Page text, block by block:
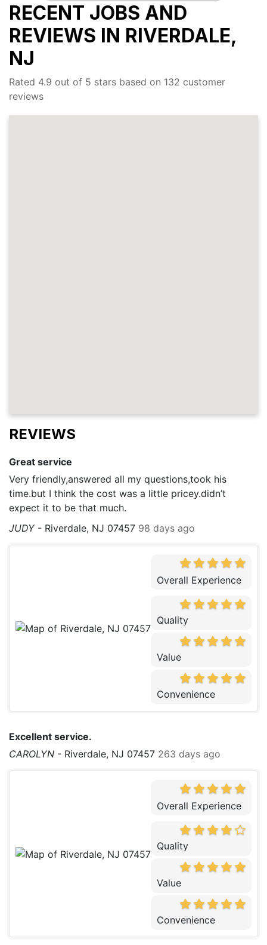
RECENT JOBS AND
REVIEWS IN RIVERDALE,
NJ
Rated 4.9 out of 5 stars based on 132 customer
reviews
REVIEWS
Great service
Very friendly,answered all my questions,took his
time.but I think the cost was a little pricey.didn’t
expect it to be that much.
JUDY- Riverdale, NJ 07457 98 days ago
Overall Experience
Quality
Value
Convenience
Excellent service.
CAROLYN - Riverdale, NJ 07457 263 days ago
Overall Experience
Quality
Value
Convenience